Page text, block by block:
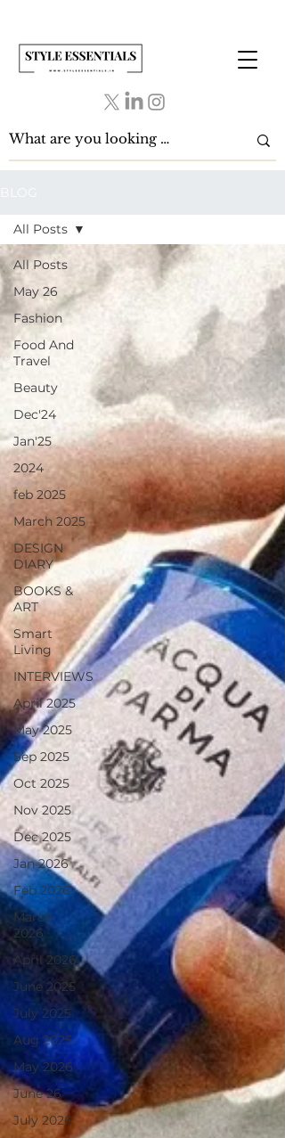
All Posts
May 26
Fashion
Food And
Travel
Beauty
Dec'24
Jan'25
2024
feb 2025
March 2025
DESIGN
DIARY
BOOKS &
ART
Smart
Living
INTERVIEWS
April 2025
May 2025
Sep 2025
Oct 2025
Nov 2025
Dec 2025
Jan 2026
Feb 2026
March
2026
April 2026
June 2025
July 2025
Aug 2025
May 2026
June 26
July 2026
All Posts